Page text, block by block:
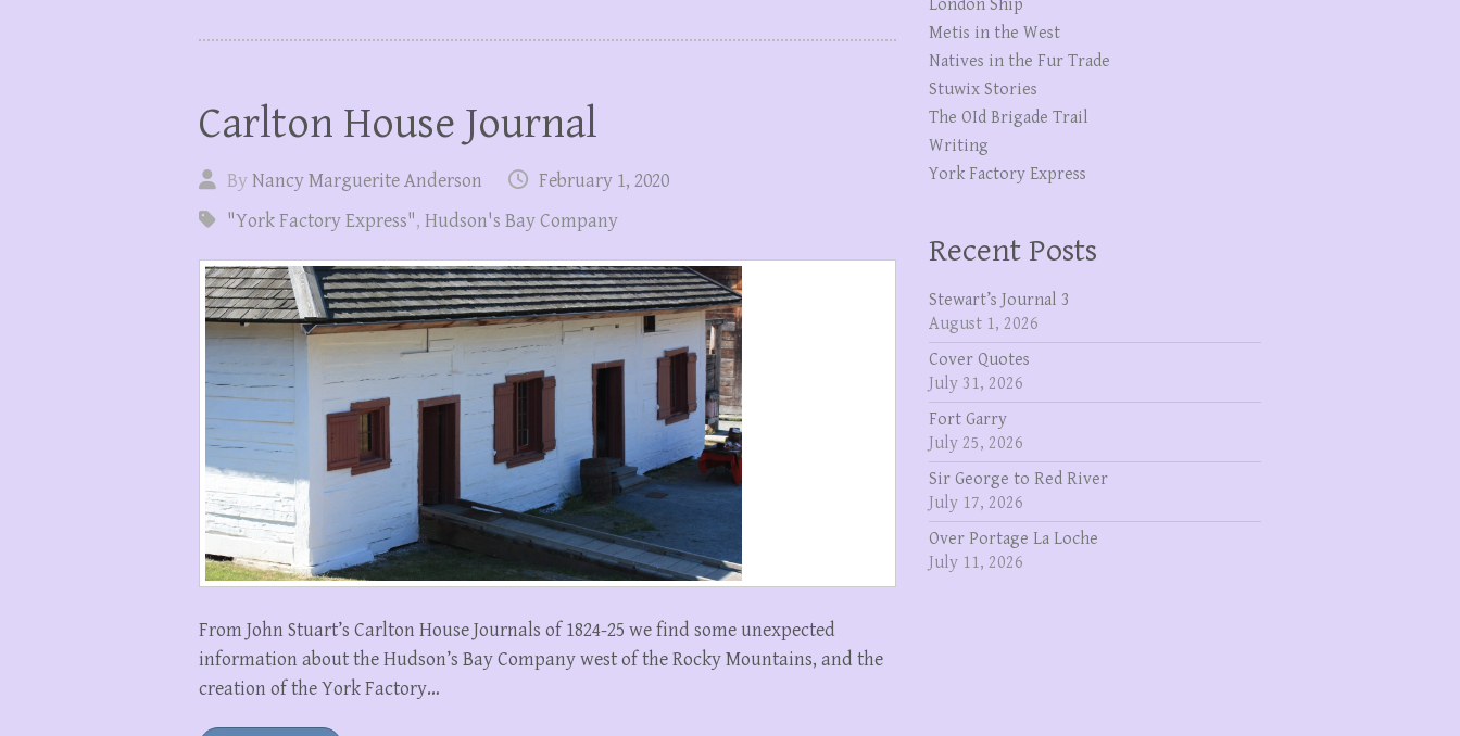
Carlton House Journal
ByNancy Marguerite Anderson
February 1, 2020
"York Factory Express", Hudson's Bay Company
From John Stuart’s Carlton House Journals of 1824-25 we find some unexpected
information about the Hudson’s Bay Company west of the Rocky Mountains, and the
creation of the York Factory…
London Ship
Metis in the West
Natives in the Fur Trade
Stuwix Stories
The OId Brigade Trail
Writing
York Factory Express
Recent Posts
Stewart’s Journal 3
August 1, 2026
Cover Quotes
July 31, 2026
Fort Garry
July 25, 2026
Sir George to Red River
July 17, 2026
Over Portage La Loche
July 11, 2026